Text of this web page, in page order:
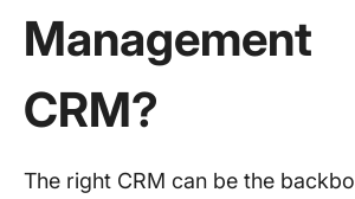
Management
CRM?
The right CRM can be the